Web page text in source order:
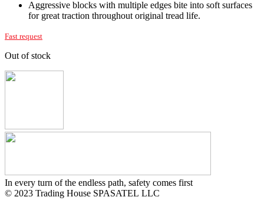
Aggressive blocks with multiple edges bite into soft surfaces
for great traction throughout original tread life.
Fast request
Out of stock
In every turn of the endless path, safety comes first
© 2023 Trading House SPASATEL LLC